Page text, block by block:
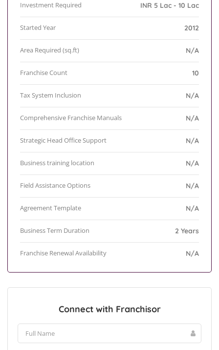
Investment Required INR 5 Lac - 10 Lac
Started Year 2012
Area Required (sq.ft) N/A
Franchise Count 10
Tax System Inclusion N/A
Comprehensive Franchise Manuals N/A
Strategic Head Office Support N/A
Business training location N/A
Field Assistance Options N/A
Agreement Template N/A
Business Term Duration 2 Years
Franchise Renewal Availability N/A
Connect with Franchisor